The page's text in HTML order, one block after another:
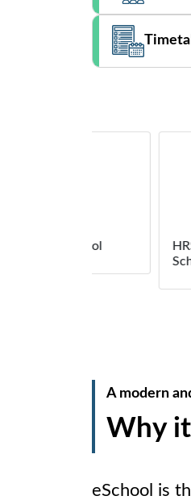
HRSK
A modern
Why
eSchool is